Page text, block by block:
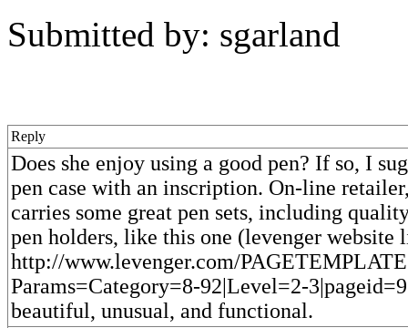
Submitted by: sgarland
Reply
Does she enjoy using a good pen? If so, I
pen case with an inscription. On-line
carries some great pen sets, including
pen holders, like this one (levenger website
http://www.levenger.com/
Params=Category=8-92|Level=2-
beautiful, unusual, and functional.